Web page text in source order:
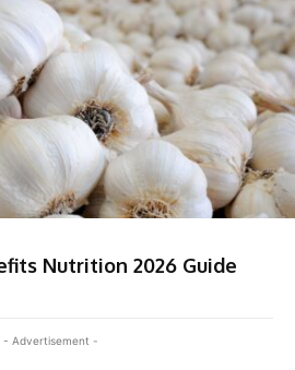
Nutrition 2026 Guide
- Advertisement -